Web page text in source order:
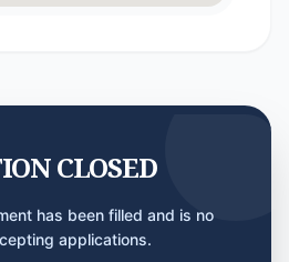
CLOSED
has been filled and is no
applications.